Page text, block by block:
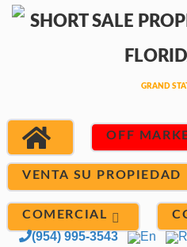
OFF
VENTA SU PROPIEDAD
COMERCIAL
(954) 995-3543 En